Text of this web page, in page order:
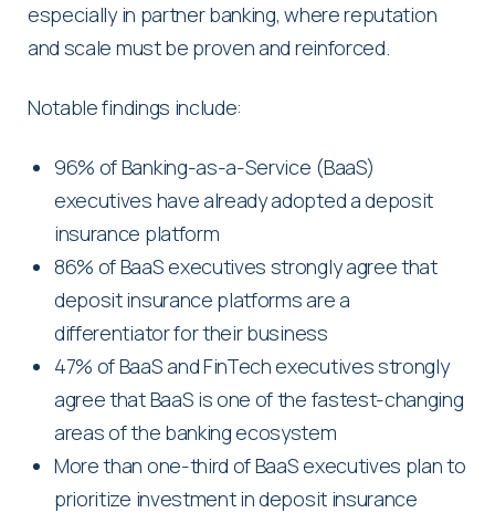
especially in partner banking, where reputation
and scale must be proven and reinforced.
Notable findings include:
96% of Banking-as-a-Service (BaaS)
executives have already adopted a deposit
insurance platform
86% of BaaS executives strongly agree that
deposit insurance platforms are a
differentiator for their business
47% of BaaS and FinTech executives strongly
agree that BaaS is one of the fastest-changing
areas of the banking ecosystem
More than one-third of BaaS executives plan to
prioritize investment in deposit insurance